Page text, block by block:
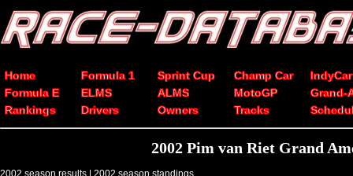
Home Formula 1 Sprint Cup Champ Car
IndyCar
Formula E
ELMS ALMS MotoGP
Grand-
Rankings
Drivers Owners Tracks
2002 Pim van Riet Grand
2002 season results | 2002 season standings